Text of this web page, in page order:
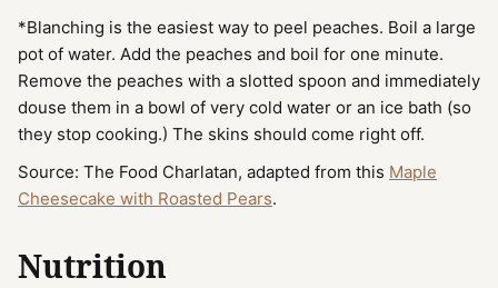
*Blanching is the easiest way to peel peaches. Boil a large
pot of water. Add the peaches and boil for one minute.
Remove the peaches with a slotted spoon and immediately
douse them in a bowl of very cold water or an ice bath (so
they stop cooking.) The skins should come right off.
Source: The Food Charlatan, adapted from this Maple
Cheesecake with Roasted Pears.
Nutrition